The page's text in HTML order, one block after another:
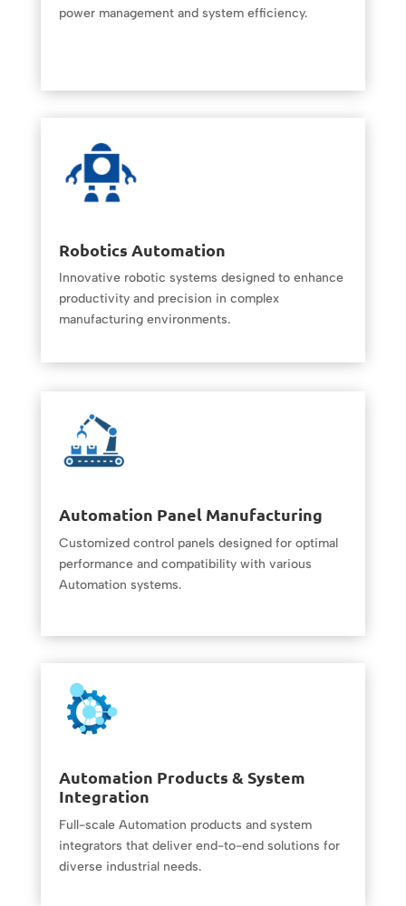
power management and system efficiency.
Robotics Automation
Innovative robotic systems designed to enhance
productivity and precision in complex
manufacturing environments.
Automation Panel Manufacturing
Customized control panels designed for optimal
performance and compatibility with various
Automation systems.
Automation Products & System
Integration
Full-scale Automation products and system
integrators that deliver end-to-end solutions for
diverse industrial needs.